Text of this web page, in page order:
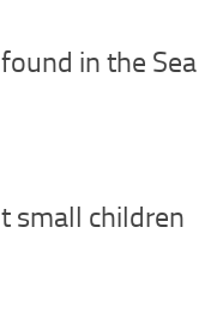
in the Sea
small children